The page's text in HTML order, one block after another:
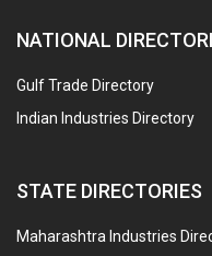
NATIONAL
Gulf Trade Directory
Indian Industries Directory
STATE DIRECTORIES
Maharashtra Industries